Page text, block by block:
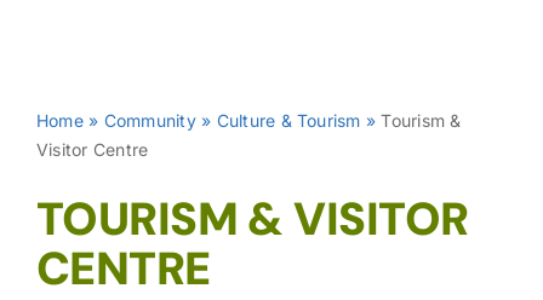
Home» Community» Culture & Tourism »Tourism &
Visitor Centre
TOURISM & VISITOR
CENTRE